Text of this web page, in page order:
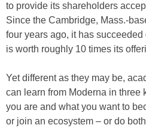
to provide its shareholders
Since the Cambridge, Mass.-
four years ago, it has
is worth roughly 10 times its
Yet different as they may be,
can learn from Moderna in three
you are and what you want to
or join an ecosystem – or do